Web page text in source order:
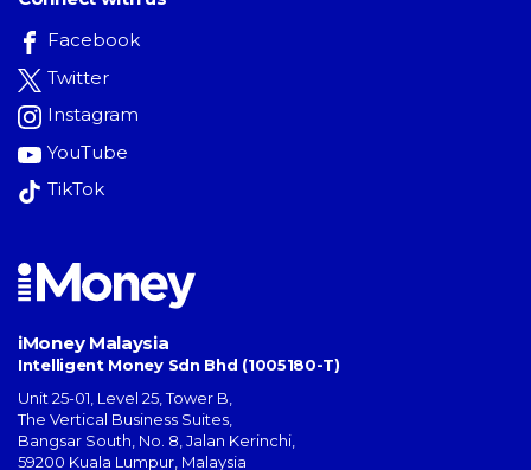
Facebook
Twitter
Instagram
YouTube
TikTok
iMoney Malaysia
Intelligent Money Sdn Bhd (1005180-T)
Unit 25-01, Level 25, Tower B,
The Vertical Business Suites,
Bangsar South, No. 8, Jalan Kerinchi,
59200 Kuala Lumpur, Malaysia